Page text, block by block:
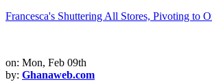
Francesca's Shuttering All Stores, Pivoting to
on: Mon, Feb 09th
by: Ghanaweb.com